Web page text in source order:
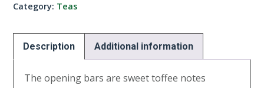
4oz
quantity
Category: Teas
Description Additional information
The opening bars are sweet toffee notes